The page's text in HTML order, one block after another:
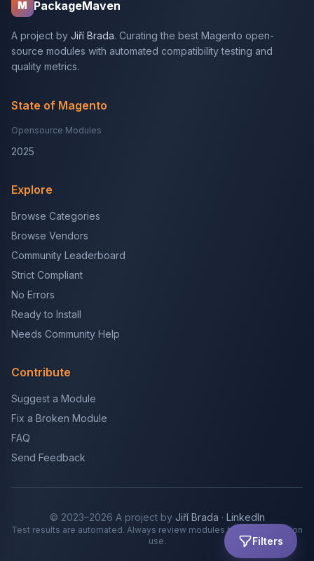
Filters
M PackageMaven
A project by Jiří Brada. Curating the best Magento open-
source modules with automated compatibility testing and
quality metrics.
State of Magento
Opensource Modules
2025
Explore
Browse Categories
Browse Vendors
Community Leaderboard
Strict Compliant
No Errors
Ready to Install
Needs Community Help
Contribute
Suggest a Module
Fix a Broken Module
FAQ
Send Feedback
© 2023–2026 A project by Jiří Brada · LinkedIn
Test results are automated. Always review modules before production
use.